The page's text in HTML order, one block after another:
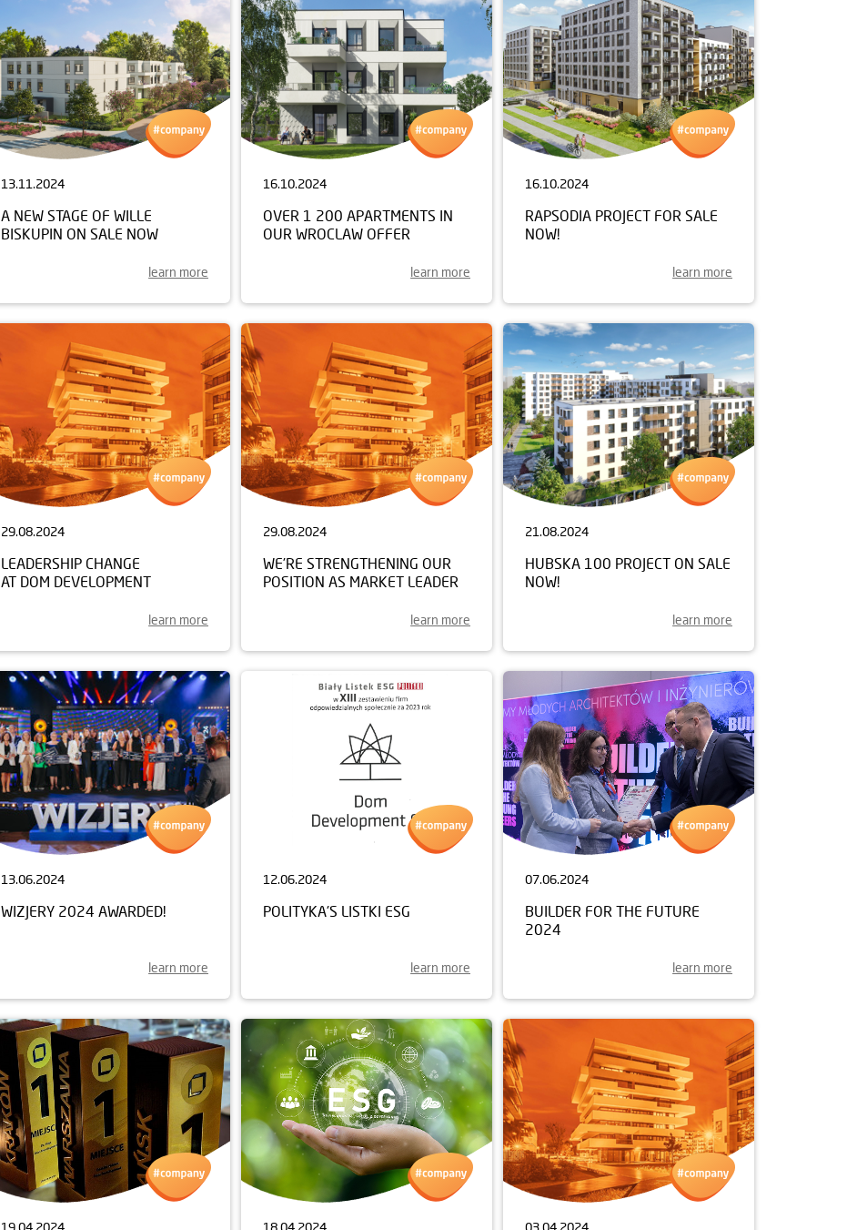
13.11.2024
A NEW STAGE OF WILLE
BISKUPIN ON SALE NOW
learn more
16.10.2024
OVER 1 200 APARTMENTS IN
OUR WROCLAW OFFER
learn more
16.10.2024
RAPSODIA PROJECT FOR SALE
NOW!
learn more
29.08.2024
LEADERSHIP CHANGE
AT DOM DEVELOPMENT
learn more
29.08.2024
WE’RE STRENGTHENING OUR
POSITION AS MARKET LEADER
learn more
21.08.2024
HUBSKA 100 PROJECT ON SALE
NOW!
learn more
13.06.2024
WIZJERY 2024 AWARDED!
learn more
12.06.2024
POLITYKA'S LISTKI ESG
learn more
07.06.2024
BUILDER FOR THE FUTURE
2024
learn more
19.04.2024 18.04.2024 03.04.2024